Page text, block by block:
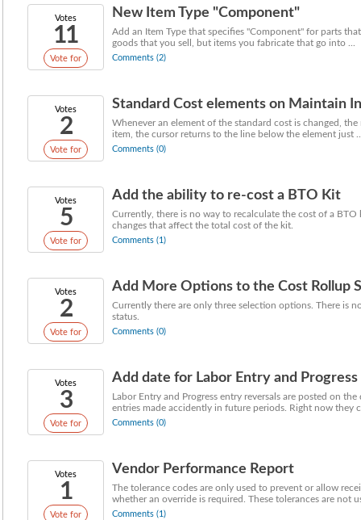
Votes
11
Vote for
New Item Type "Component"
Add an Item Type that specifies "Component" for parts
goods that you sell, but items you fabricate that go into ...
Comments (2)
Votes
2
Vote for
Standard Cost elements on Maintain
Whenever an element of the standard cost is changed,
item, the cursor returns to the line below the element just
Comments (0)
Votes
5
Vote for
Add the ability to re-cost a BTO Kit
Currently, there is no way to recalculate the cost of a
changes that affect the total cost of the kit.
Comments (1)
Votes
2
Vote for
Add More Options to the Cost Rollup
Currently there are only three selection options. There is
status.
Comments (0)
Votes
3
Vote for
Add date for Labor Entry and
Labor Entry and Progress entry reversals are posted on
entries made accidently in future periods. Right now they
Comments (0)
Votes
1
Vote for
Vendor Performance Report
The tolerance codes are only used to prevent or allow
whether an override is required. These tolerances are not
Comments (1)